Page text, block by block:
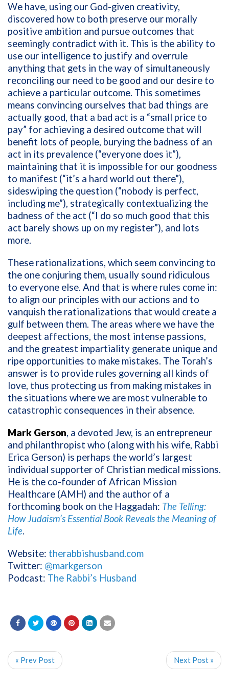
We have, using our God-given creativity,
discovered how to both preserve our morally
positive ambition and pursue outcomes that
seemingly contradict with it. This is the ability to
use our intelligence to justify and overrule
anything that gets in the way of simultaneously
reconciling our need to be good and our desire to
achieve a particular outcome. This sometimes
means convincing ourselves that bad things are
actually good, that a bad act is a “small price to
pay” for achieving a desired outcome that will
benefit lots of people, burying the badness of an
act in its prevalence (“everyone does it”),
maintaining that it is impossible for our goodness
to manifest (“it’s a hard world out there”),
sideswiping the question (“nobody is perfect,
including me”), strategically contextualizing the
badness of the act (“I do so much good that this
act barely shows up on my register”), and lots
more.
These rationalizations, which seem convincing to
the one conjuring them, usually sound ridiculous
to everyone else. And that is where rules come in:
to align our principles with our actions and to
vanquish the rationalizations that would create a
gulf between them. The areas where we have the
deepest affections, the most intense passions,
and the greatest impartiality generate unique and
ripe opportunities to make mistakes. The Torah’s
answer is to provide rules governing all kinds of
love, thus protecting us from making mistakes in
the situations where we are most vulnerable to
catastrophic consequences in their absence.
Mark Gerson, a devoted Jew, is an entrepreneur
and philanthropist who (along with his wife, Rabbi
Erica Gerson) is perhaps the world’s largest
individual supporter of Christian medical missions.
He is the co-founder of African Mission
Healthcare (AMH) and the author of a
forthcoming book on the Haggadah: The Telling:
How Judaism’s Essential Book Reveals the Meaning of
Life.
Website: therabbishusband.com
Twitter: @markgerson
Podcast: The Rabbi’s Husband
« Prev Post Next Post »